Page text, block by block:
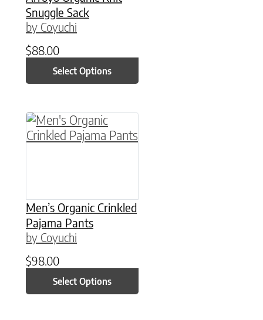
Snuggle Sack
by Coyuchi
$88.00
Select Options
Men’s Organic Crinkled
Pajama Pants
by Coyuchi
$98.00
Select Options
This product has multiple variants. The